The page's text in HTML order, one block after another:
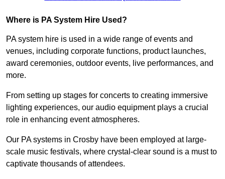
Where is PA System Hire Used?
PA system hire is used in a wide range of events and
venues, including corporate functions, product launches,
award ceremonies, outdoor events, live performances, and
more.
From setting up stages for concerts to creating immersive
lighting experiences, our audio equipment plays a crucial
role in enhancing event atmospheres.
Our PA systems in Crosby have been employed at large-
scale music festivals, where crystal-clear sound is a must to
captivate thousands of attendees.